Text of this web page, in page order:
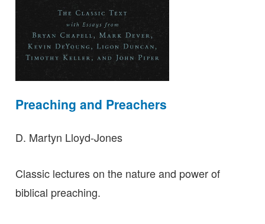
Preaching and Preachers
D. Martyn Lloyd-Jones
Classic lectures on the nature and power of
biblical preaching.